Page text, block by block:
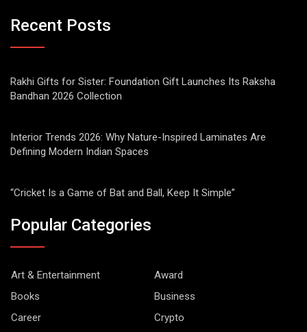
Recent Posts
Rakhi Gifts for Sister: Foundation Gift Launches Its Raksha
Bandhan 2026 Collection
Interior Trends 2026: Why Nature-Inspired Laminates Are
Defining Modern Indian Spaces
“Cricket Is a Game of Bat and Ball, Keep It Simple”
Popular Categories
Art & Entertainment
Award
Books
Business
Career
Crypto